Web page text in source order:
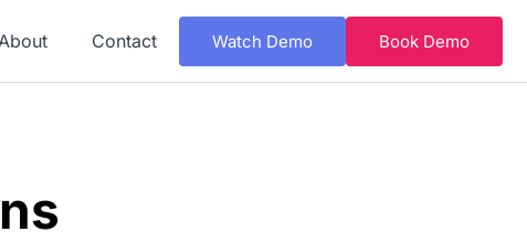
Contact Watch Demo Book Demo